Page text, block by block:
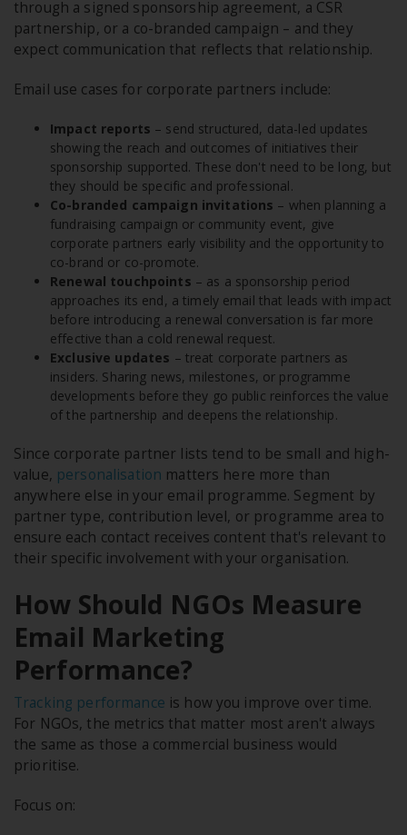
through a signed sponsorship agreement, a CSR
partnership, or a co-branded campaign – and they
expect communication that reflects that relationship.
Email use cases for corporate partners include:
Impact reports – send structured, data-led updates
showing the reach and outcomes of initiatives their
sponsorship supported. These don't need to be long, but
they should be specific and professional.
Co-branded campaign invitations – when planning a
fundraising campaign or community event, give
corporate partners early visibility and the opportunity to
co-brand or co-promote.
Renewal touchpoints – as a sponsorship period
approaches its end, a timely email that leads with impact
before introducing a renewal conversation is far more
effective than a cold renewal request.
Exclusive updates – treat corporate partners as
insiders. Sharing news, milestones, or programme
developments before they go public reinforces the value
of the partnership and deepens the relationship.
Since corporate partner lists tend to be small and high-
value, personalisation matters here more than
anywhere else in your email programme. Segment by
partner type, contribution level, or programme area to
ensure each contact receives content that's relevant to
their specific involvement with your organisation.
How Should NGOs Measure
Email Marketing
Performance?
Tracking performance is how you improve over time.
For NGOs, the metrics that matter most aren't always
the same as those a commercial business would
prioritise.
Focus on: